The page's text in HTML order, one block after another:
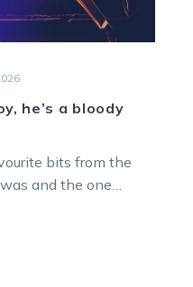
he’s a bloody
bits from the
and the one